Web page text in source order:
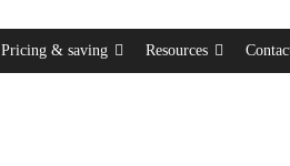
Pricing & saving Resources